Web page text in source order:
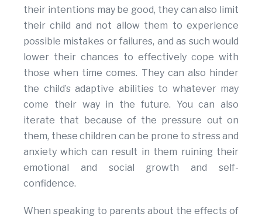
their intentions may be good, they can also limit
their child and not allow them to experience
possible mistakes or failures, and as such would
lower their chances to effectively cope with
those when time comes. They can also hinder
the child’s adaptive abilities to whatever may
come their way in the future. You can also
iterate that because of the pressure out on
them, these children can be prone to stress and
anxiety which can result in them ruining their
emotional and social growth and self-
confidence.
When speaking to parents about the effects of